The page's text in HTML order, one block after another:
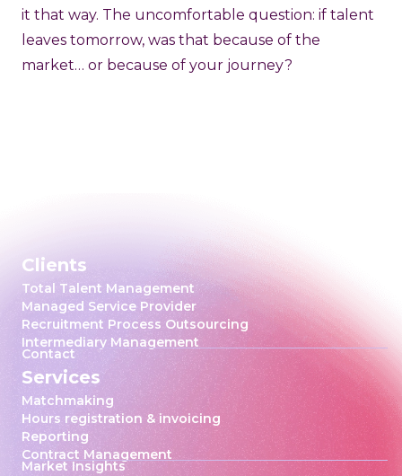
it that way. The uncomfortable question: if talent
leaves tomorrow, was that because of the
market… or because of your journey?
Clients
Total Talent Management
Managed Service Provider
Recruitment Process Outsourcing
Intermediary Management
Contact
Services
Matchmaking
Hours registration & invoicing
Reporting
Contract Management
Market Insights